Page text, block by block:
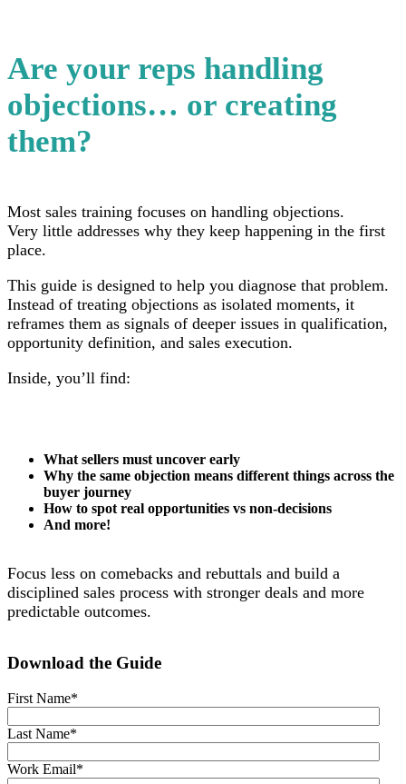
Are your reps handling
objections… or creating
them?
Most sales training focuses on handling objections.
Very little addresses why they keep happening in the first
place.
This guide is designed to help you diagnose that problem.
Instead of treating objections as isolated moments, it
reframes them as signals of deeper issues in qualification,
opportunity definition, and sales execution.
Inside, you’ll find:
What sellers must uncover early
Why the same objection means different things across the
buyer journey
How to spot real opportunities vs non-decisions
And more!
Focus less on comebacks and rebuttals and build a
disciplined sales process with stronger deals and more
predictable outcomes.
Download the Guide
First Name*
Last Name*
Work Email*